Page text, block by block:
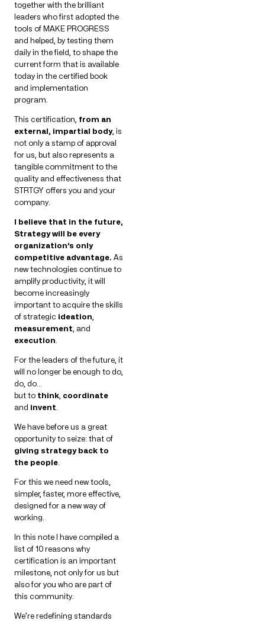
together with the brilliant
leaders who first adopted the
tools of MAKE PROGRESS
and helped, by testing them
daily in the field, to shape the
current form that is available
today in the certified book
and implementation
program.
This certification, from an
external, impartial body, is
not only a stamp of approval
for us, but also represents a
tangible commitment to the
quality and effectiveness that
STRTGY offers you and your
company.
I believe that in the future,
Strategy will be every
organization’s only
competitive advantage. As
new technologies continue to
amplify productivity, it will
become increasingly
important to acquire the skills
of strategic ideation
measurement , and
execution
For the leaders of the future, it
will no longer be enough to do,
do, do…
but to think coordinate
and invent
We have before us a great
opportunity to seize: that of
giving strategy back to
the people
For this we need new tools,
simpler, faster, more effective,
designed for a new way of
working.
In this note I have compiled a
list of 10 reasons why
certification is an important
milestone, not only for us but
also for you who are part of
this community.
We’re redefining standards